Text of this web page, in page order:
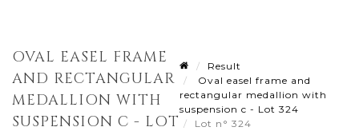
OVAL EASEL FRAME
AND RECTANGULAR
MEDALLION WITH
SUSPENSION C - LOT
Result
Oval easel frame and
rectangular medallion with
suspension c - Lot 324
Lot n° 324